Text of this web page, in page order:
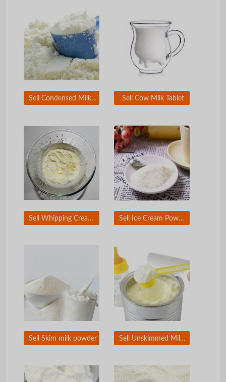
Sell Condensed Milk Powder Sell Cow Milk Tablet
Sell Whipping Cream Powder Sell Ice Cream Powder
Sell Skim milk powder Sell Unskimmed Milk powder